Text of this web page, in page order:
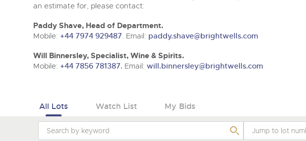
Tel:01568 619719Email:wine@brightwells.com
an estimate for, please contact:
Paddy Shave, Head of Department.
Mobile: +44 7974 929487. Email: paddy.shave@brightwells.com
Will Binnersley, Specialist, Wine & Spirits.
Mobile: +44 7856 781387. Email: will.binnersley@brightwells.com
All Lots Watch List My Bids